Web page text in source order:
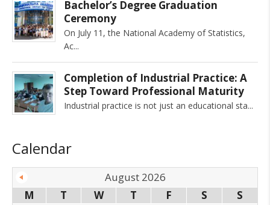
Bachelor’s Degree Graduation
Ceremony
On July 11, the National Academy of Statistics,
Ac
Completion of Industrial Practice: A
Step Toward Professional Maturity
Industrial practice is not just an educational sta
Calendar
August 2026
M
T W T F S
S